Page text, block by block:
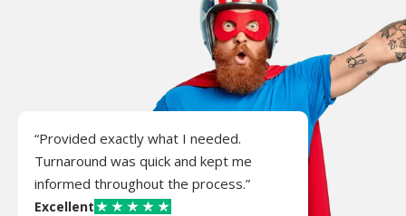
“Provided exactly what I needed.
Turnaround was quick and kept me
informed throughout the process.”
Excellent